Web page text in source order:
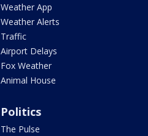
Weather App
Weather Alerts
Traffic
Airport Delays
Fox Weather
Animal House
Politics
The Pulse